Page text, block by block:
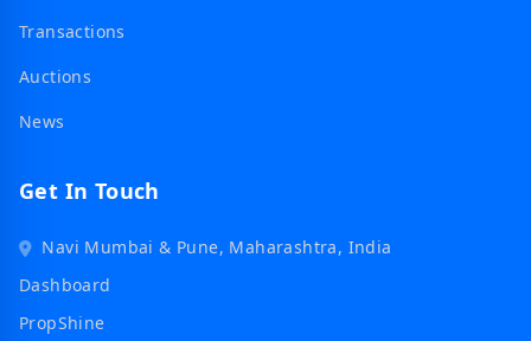
Transactions
Auctions
News
Get In Touch
Navi Mumbai & Pune, Maharashtra, India
Dashboard
PropShine